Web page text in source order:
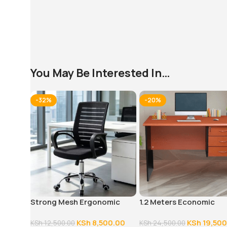
You May Be Interested In…
-32%
Strong Mesh Ergonomic
KSh12,500.00 KSh 8,500.00
-20%
1.2 Meters Economic
KSh24,500.00 KSh